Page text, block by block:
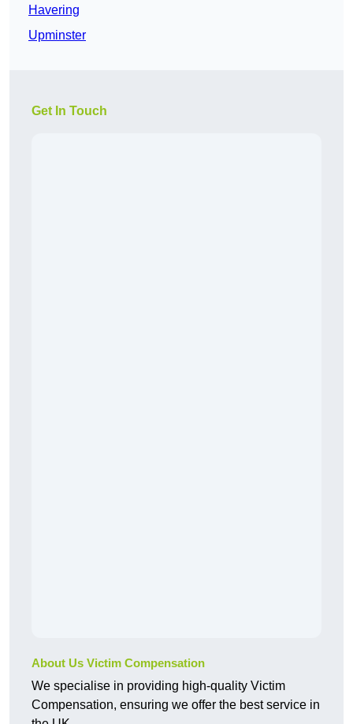
Havering
Upminster
Get In Touch
About Us Victim Compensation
We specialise in providing high-quality Victim
Compensation, ensuring we offer the best service in